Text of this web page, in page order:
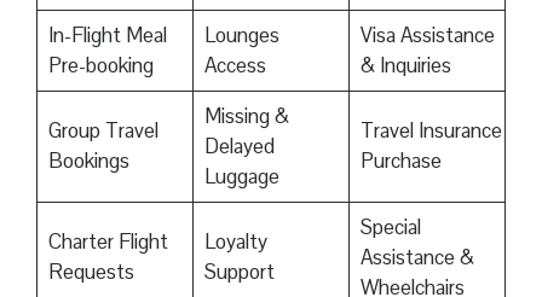
In-Flight Meal
Pre-booking
Lounges
Access
Visa Assistance
& Inquiries
Group Travel
Bookings
Missing &
Delayed
Luggage
Travel Insurance
Purchase
Charter Flight
Requests
Loyalty
Support
Special
Assistance &
Wheelchairs